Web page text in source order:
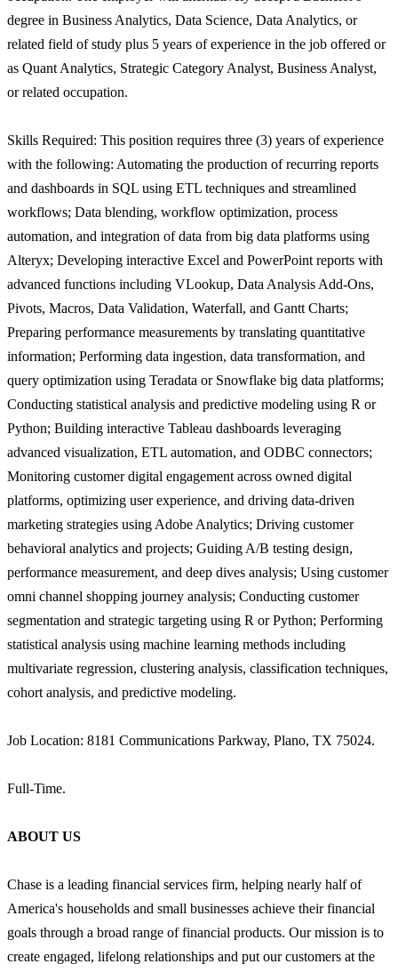
degree in Business Analytics, Data Science, Data Analytics, or
related field of study plus 5 years of experience in the job offered or
as Quant Analytics, Strategic Category Analyst, Business Analyst,
or related occupation.
Skills Required: This position requires three (3) years of experience
with the following: Automating the production of recurring reports
and dashboards in SQL using ETL techniques and streamlined
workflows; Data blending, workflow optimization, process
automation, and integration of data from big data platforms using
Alteryx; Developing interactive Excel and PowerPoint reports with
advanced functions including VLookup, Data Analysis Add-Ons,
Pivots, Macros, Data Validation, Waterfall, and Gantt Charts;
Preparing performance measurements by translating quantitative
information; Performing data ingestion, data transformation, and
query optimization using Teradata or Snowflake big data platforms;
Conducting statistical analysis and predictive modeling using R or
Python; Building interactive Tableau dashboards leveraging
advanced visualization, ETL automation, and ODBC connectors;
Monitoring customer digital engagement across owned digital
platforms, optimizing user experience, and driving data-driven
marketing strategies using Adobe Analytics; Driving customer
behavioral analytics and projects; Guiding A/B testing design,
performance measurement, and deep dives analysis; Using customer
omni channel shopping journey analysis; Conducting customer
segmentation and strategic targeting using R or Python; Performing
statistical analysis using machine learning methods including
multivariate regression, clustering analysis, classification techniques,
cohort analysis, and predictive modeling.
Job Location: 8181 Communications Parkway, Plano, TX 75024.
Full-Time.
ABOUT US
Chase is a leading financial services firm, helping nearly half of
America's households and small businesses achieve their financial
goals through a broad range of financial products. Our mission is to
create engaged, lifelong relationships and put our customers at the